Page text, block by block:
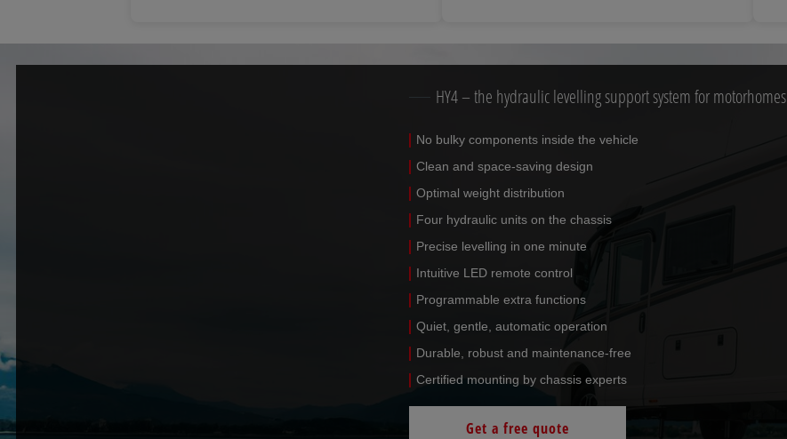
HY4 – the hydraulic levelling support system for motorhomes
No bulky components inside the vehicle
Clean and space-saving design
Optimal weight distribution
Four hydraulic units on the chassis
Precise levelling in one minute
Intuitive LED remote control
Programmable extra functions
Quiet, gentle, automatic operation
Durable, robust and maintenance-free
Certified mounting by chassis experts
Get a free quote